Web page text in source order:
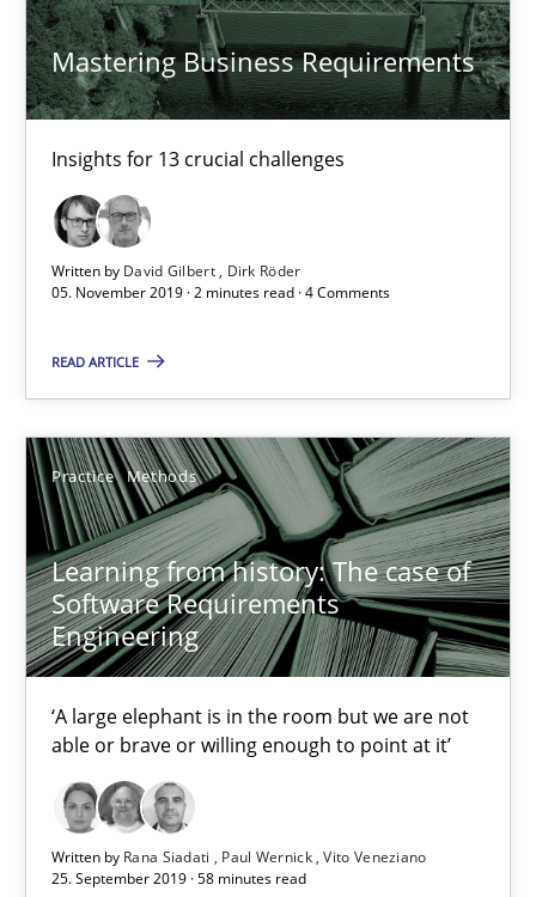
Mastering Business Requirements
Insights for 13 crucial challenges
Written by David Gilbert
Dirk Röder
05. November 2019 · 2 minutes read · 4 Comments
READ ARTICLE
Practice Methods
Learning from history: The case of
Software Requirements
Engineering
‘A large elephant is in the room but we are not
able or brave or willing enough to point at it’
Written by Rana Siadati Paul Wernick Vito Veneziano
25. September 2019 · 58 minutes read
10 minutes
Insights for 13 crucial challenges
Practice Opinions
05.11.2019
2 minutes
Learning from history: The case of Software
‘A large elephant is in the room but we are not able or brave
Practice Methods
Rana Siadati